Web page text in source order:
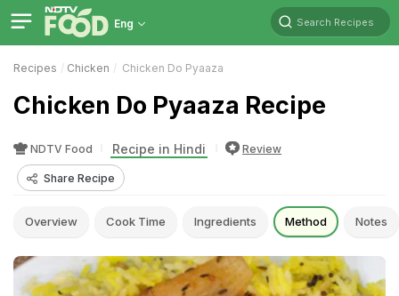
Eng Search Recipes
Recipes Chicken Chicken Do Pyaaza
Chicken Do Pyaaza Recipe
NDTV Food Recipe in Hindi Review
Share Recipe
Overview Cook Time Ingredients Method Notes